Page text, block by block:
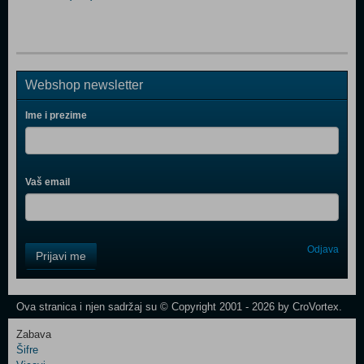
Webshop newsletter
Ime i prezime
Vaš email
Field
One
Newsletter
Control
Prijavi me Odjava
Ova stranica i njen sadržaj su © Copyright 2001 - 2026 by CroVortex.
Zabava
Šifre